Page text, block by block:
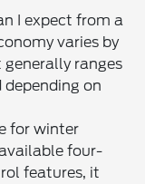
I expect from a
varies by
ranges
depending on
for winter
four-
features, it